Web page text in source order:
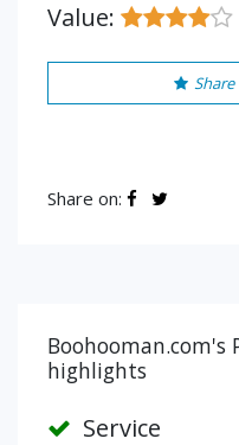
Value:
Share
Share on:
Boohooman.com's
highlights
Service